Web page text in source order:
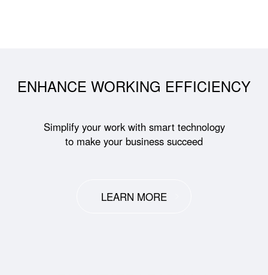
ENHANCE WORKING EFFICIENCY
Simplify your work with smart technology
to make your business succeed
LEARN MORE